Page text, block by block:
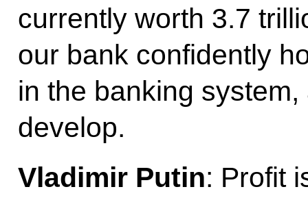
currently worth 3.7
our bank confidently
in the banking
develop.
Vladimir Putin: Profit